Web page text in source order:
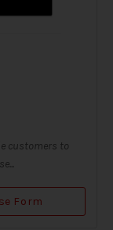
customers to
Form